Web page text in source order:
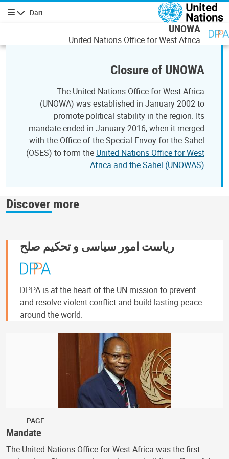
رفتن به محتوای اصلی
Dari
پیمایش
UNOWA
United Nations Office for West Africa
Closure of UNOWA
The United Nations Office for West Africa
(UNOWA) was established in January 2002 to
promote political stability in the region. Its
mandate ended in January 2016, when it merged
with the Office of the Special Envoy for the Sahel
(OSES) to form the United Nations Office for West
Africa and the Sahel (UNOWAS)
.
Discover more
ریاست امور سیاسی و تحکیم صلح
DPPA is at the heart of the UN mission to prevent
and resolve violent conflict and build lasting peace
around the world.
PAGE
Mandate
The United Nations Office for West Africa was the first